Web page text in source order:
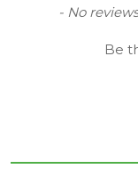
Eton
- No
Be
New content